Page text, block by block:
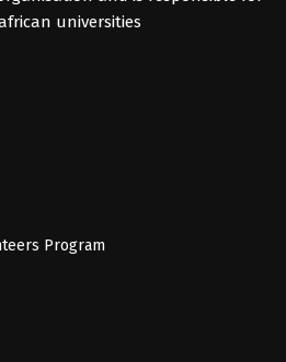
universities
Program